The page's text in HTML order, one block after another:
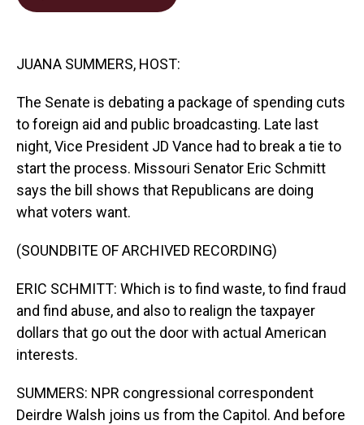
JUANA SUMMERS, HOST:
The Senate is debating a package of spending cuts
to foreign aid and public broadcasting. Late last
night, Vice President JD Vance had to break a tie to
start the process. Missouri Senator Eric Schmitt
says the bill shows that Republicans are doing
what voters want.
(SOUNDBITE OF ARCHIVED RECORDING)
ERIC SCHMITT: Which is to find waste, to find fraud
and find abuse, and also to realign the taxpayer
dollars that go out the door with actual American
interests.
SUMMERS: NPR congressional correspondent
Deirdre Walsh joins us from the Capitol. And before